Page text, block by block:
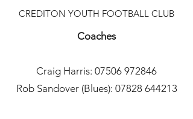
CREDITON YOUTH FOOTBALL CLUB
Coaches
Craig Harris: 07506 972846
Rob Sandover (Blues): 07828 644213